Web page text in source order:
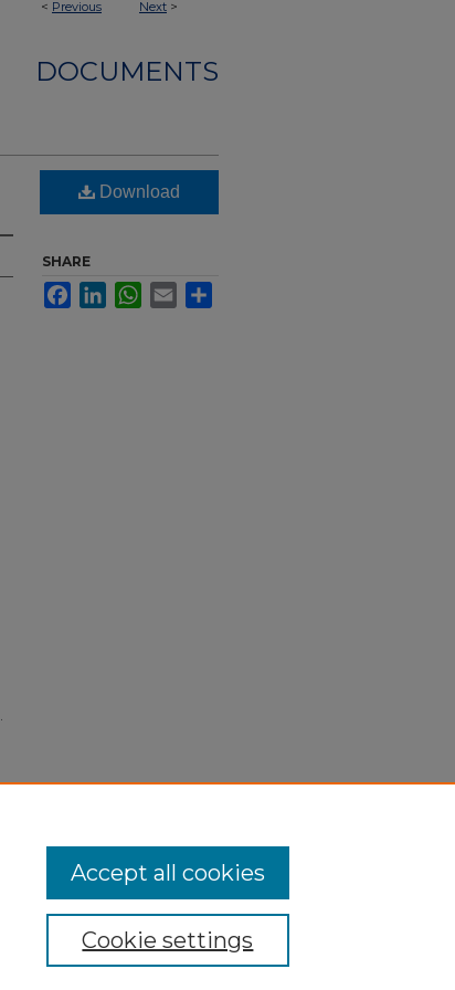
< Previous Next >
DOCUMENTS
Download
SHARE
FacebookLinkedInWhatsApp
Email
Cookie settings
Accept all cookies